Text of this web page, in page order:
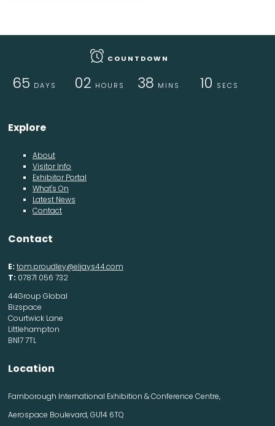
COUNTDOWN
65 DAYS 02 HOURS 38 MINS 09 SECS
Explore
About
Visitor Info
Exhibitor Portal
What's On
Latest News
Contact
Contact
E: tom.proudley@eljays44.com
T: 07871 056 732
44Group Global
Bizspace
Courtwick Lane
Littlehampton
BN17 7TL
Location
Farnborough International Exhibition & Conference Centre,
Aerospace Boulevard, GU14 6TQ